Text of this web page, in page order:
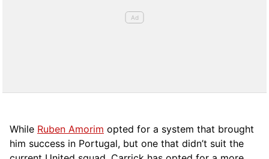
While Ruben Amorim opted for a system that brought
him success in Portugal, but one that didn’t suit the